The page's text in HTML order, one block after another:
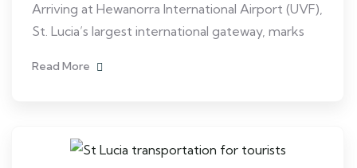
Arriving at Hewanorra International Airport (UVF),
St. Lucia’s largest international gateway, marks
Read More